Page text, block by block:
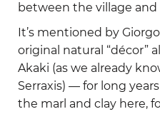
between the village and
It’s mentioned by
original natural “décor”
Akaki (as we already
Serraxis) — for long
the marl and clay here,